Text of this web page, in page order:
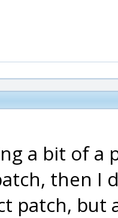
a bit of
then I
patch, but